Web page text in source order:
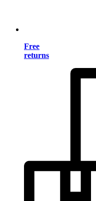
Free
returns